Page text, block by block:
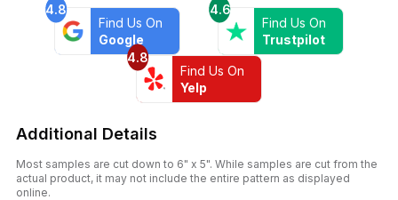
4.8
Find Us On
Google
4.6
Find Us On
Trustpilot
4.8
Find Us On
Yelp
Additional Details
Most samples are cut down to 6" x 5". While samples are cut from the
actual product, it may not include the entire pattern as displayed
online.